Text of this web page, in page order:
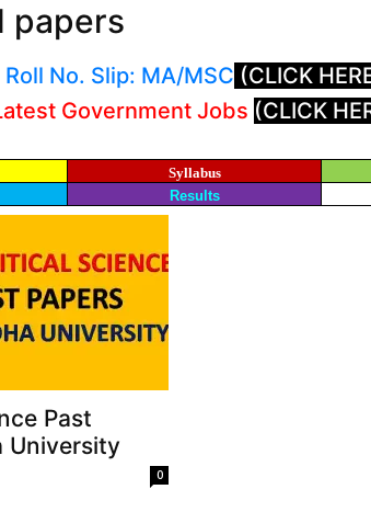
papers
Roll No. Slip: MA/MSC (CLICK
Government Jobs (CLICK
Syllabus
Results
Past
University
0